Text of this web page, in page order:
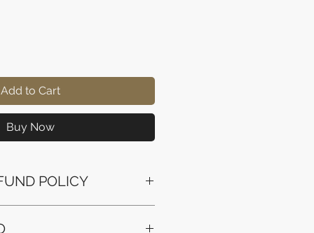
Add to Cart
Buy Now
POLICY
purchase.